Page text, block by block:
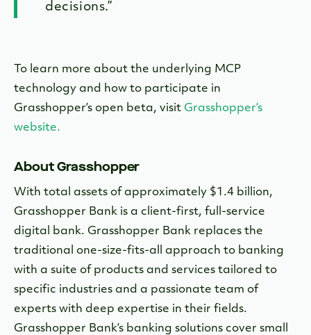
decisions.”
To learn more about the underlying MCP
technology and how to participate in
Grasshopper’s open beta, visit Grasshopper’s
website.
About Grasshopper
With total assets of approximately $1.4 billion,
Grasshopper Bank is a client-first, full-service
digital bank. Grasshopper Bank replaces the
traditional one-size-fits-all approach to banking
with a suite of products and services tailored to
specific industries and a passionate team of
experts with deep expertise in their fields.
Grasshopper Bank’s banking solutions cover small